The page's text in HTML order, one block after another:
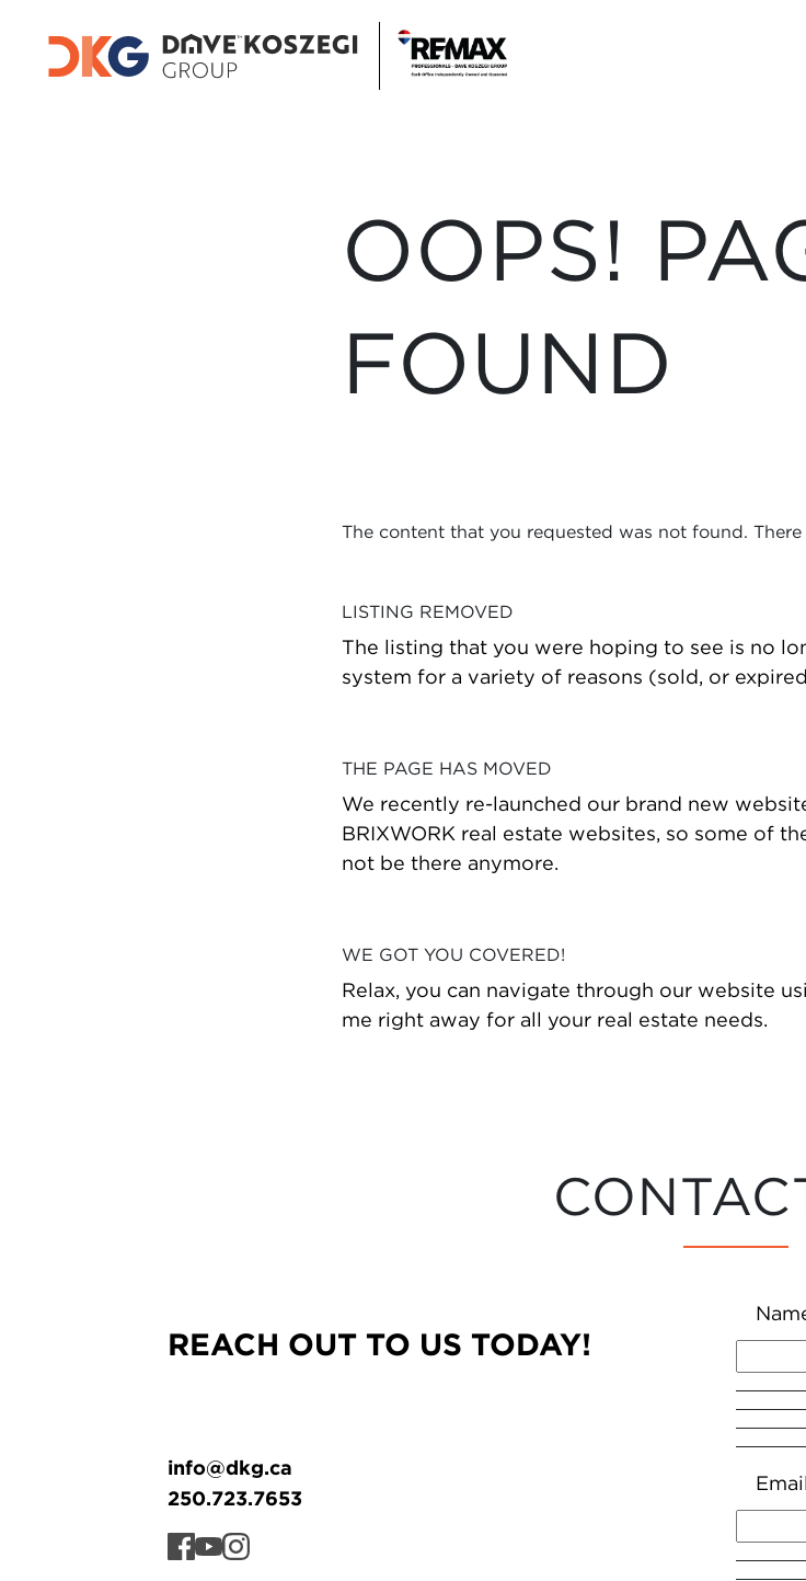
OOPS!
FOUND
The content that you requested was not found.
LISTING REMOVED
The listing that you were hoping to see is no
system for a variety of reasons (sold, or
THE PAGE HAS MOVED
We recently re-launched our brand new
BRIXWORK real estate websites, so some of
not be there anymore.
WE GOT YOU COVERED!
Relax, you can navigate through our website
me right away for all your real estate needs.
REACH OUT TO US TODAY!
info@dkg.ca
250.723.7653
Email